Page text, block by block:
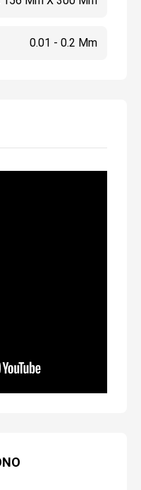
0.01 - 0.2 Mm